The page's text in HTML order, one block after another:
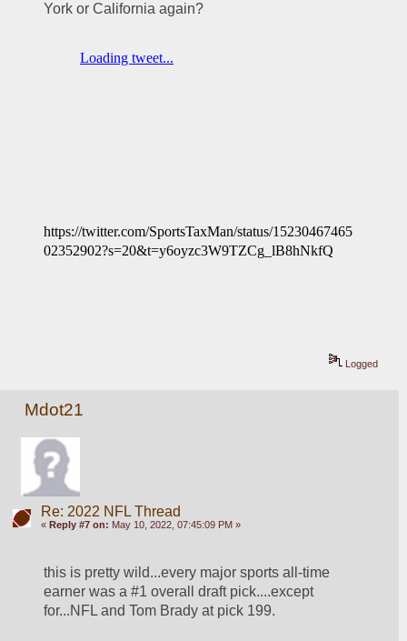
York or California again?
https://twitter.com/SportsTaxMan/status/15230467465
02352902?s=20&t=y6oyzc3W9TZCg_lB8hNkfQ
Logged
Mdot21
Re: 2022 NFL Thread
« Reply #7 on: May 10, 2022, 07:45:09 PM »
this is pretty wild...every major sports all-time
earner was a #1 overall draft pick....except
for...NFL and Tom Brady at pick 199.